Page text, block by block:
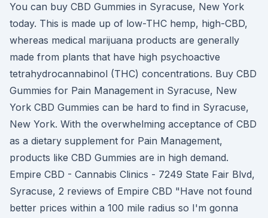
You can buy CBD Gummies in Syracuse, New York
today. This is made up of low-THC hemp, high-CBD,
whereas medical marijuana products are generally
made from plants that have high psychoactive
tetrahydrocannabinol (THC) concentrations. Buy CBD
Gummies for Pain Management in Syracuse, New
York CBD Gummies can be hard to find in Syracuse,
New York. With the overwhelming acceptance of CBD
as a dietary supplement for Pain Management,
products like CBD Gummies are in high demand.
Empire CBD - Cannabis Clinics - 7249 State Fair Blvd,
Syracuse, 2 reviews of Empire CBD "Have not found
better prices within a 100 mile radius so I'm gonna